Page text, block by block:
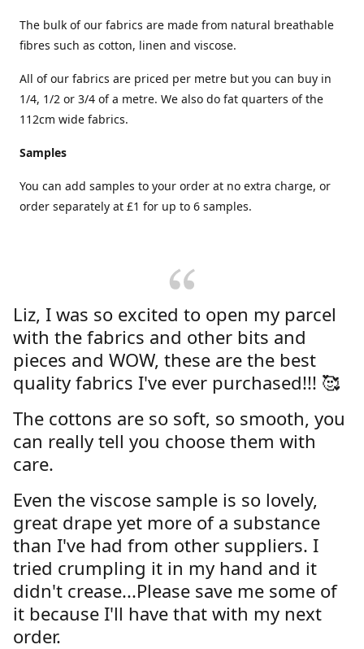
The bulk of our fabrics are made from natural breathable
fibres such as cotton, linen and viscose.
All of our fabrics are priced per metre but you can buy in
1/4, 1/2 or 3/4 of a metre. We also do fat quarters of the
112cm wide fabrics.
Samples
You can add samples to your order at no extra charge, or
order separately at £1 for up to 6 samples.
Liz, I was so excited to open my parcel
with the fabrics and other bits and
pieces and WOW, these are the best
quality fabrics I've ever purchased!!! 🥰
The cottons are so soft, so smooth, you
can really tell you choose them with
care.
Even the viscose sample is so lovely,
great drape yet more of a substance
than I've had from other suppliers. I
tried crumpling it in my hand and it
didn't crease...Please save me some of
it because I'll have that with my next
order.